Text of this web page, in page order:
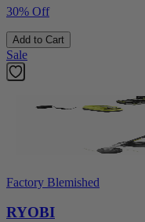
30% Off
Add to Cart
Sale
Factory Blemished
RYOBI